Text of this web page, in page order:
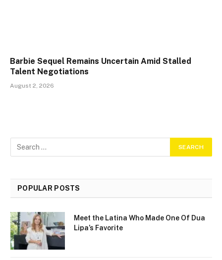
Barbie Sequel Remains Uncertain Amid Stalled
Talent Negotiations
August 2, 2026
POPULAR POSTS
Meet the Latina Who Made One Of Dua
Lipa’s Favorite